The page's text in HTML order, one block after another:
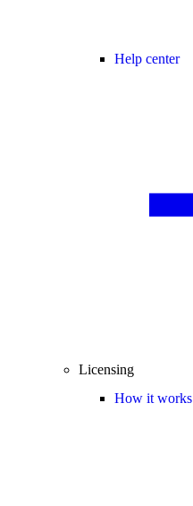
Help center
Licensing
How it works